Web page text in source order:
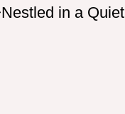
in a Quiet